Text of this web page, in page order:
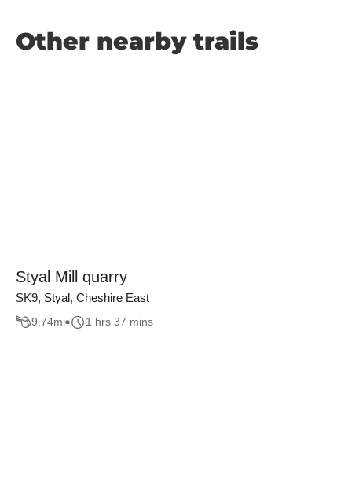
Other nearby trails
Styal Mill quarry
SK9, Styal, Cheshire East
9.74mi 1 hrs 37 mins